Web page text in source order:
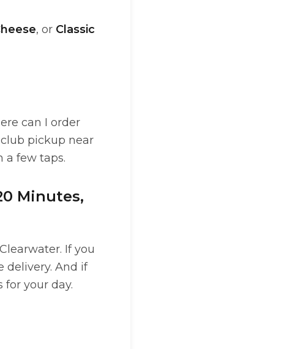
, or Classic
can I order
pickup near
a few taps.
Minutes,
If you
delivery. And if
your day.